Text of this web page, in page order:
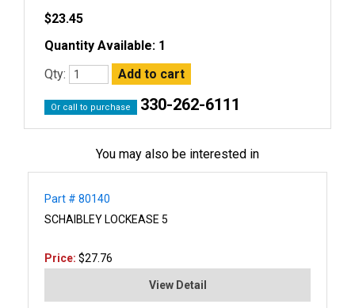
$23.45
Quantity Available: 1
Qty:
Or call to purchase 330-262-6111
You may also be interested in
Part # 80140
SCHAIBLEY LOCKEASE 5
Price: $27.76
View Detail